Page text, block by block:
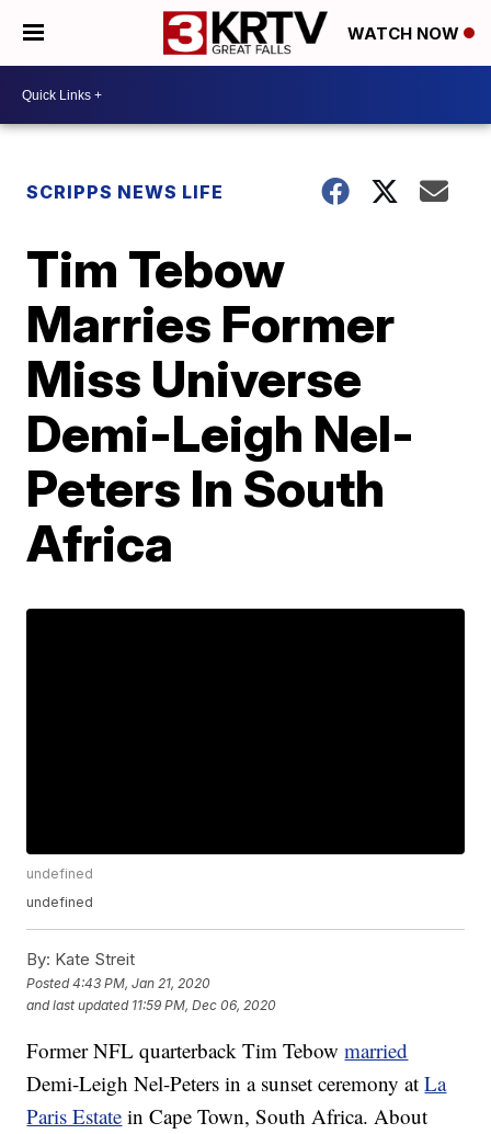
WATCH NOW
SCRIPPS NEWS LIFE
Tim Tebow
Marries Former
Miss Universe
Demi-Leigh Nel-
Peters In South
Africa
undefined
undefined
By: Kate Streit
Posted4:43 PM, Jan 21, 2020
and last updated 11:59 PM, Dec 06, 2020
Former NFL quarterback Tim Tebowmarried
Demi-Leigh Nel-Peters in a sunset ceremony atLa
Paris Estate in Cape Town, South Africa. About